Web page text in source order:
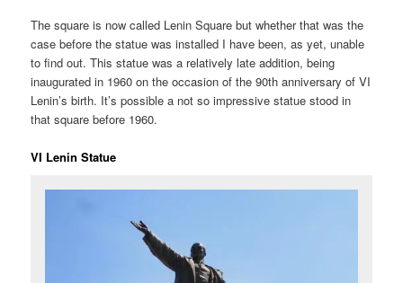
The square is now called Lenin Square but whether that was the
case before the statue was installed I have been, as yet, unable
to find out. This statue was a relatively late addition, being
inaugurated in 1960 on the occasion of the 90th anniversary of VI
Lenin’s birth. It’s possible a not so impressive statue stood in
that square before 1960.
VI Lenin Statue